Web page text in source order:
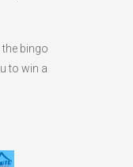
bingo
to win a